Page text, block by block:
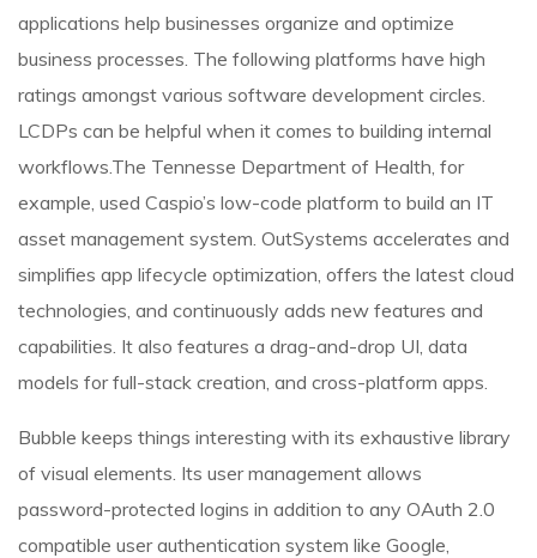
applications help businesses organize and optimize
business processes. The following platforms have high
ratings amongst various software development circles.
LCDPs can be helpful when it comes to building internal
workflows.The Tennesse Department of Health, for
example, used Caspio’s low-code platform to build an IT
asset management system. OutSystems accelerates and
simplifies app lifecycle optimization, offers the latest cloud
technologies, and continuously adds new features and
capabilities. It also features a drag-and-drop UI, data
models for full-stack creation, and cross-platform apps.
Bubble keeps things interesting with its exhaustive library
of visual elements. Its user management allows
password-protected logins in addition to any OAuth 2.0
compatible user authentication system like Google,